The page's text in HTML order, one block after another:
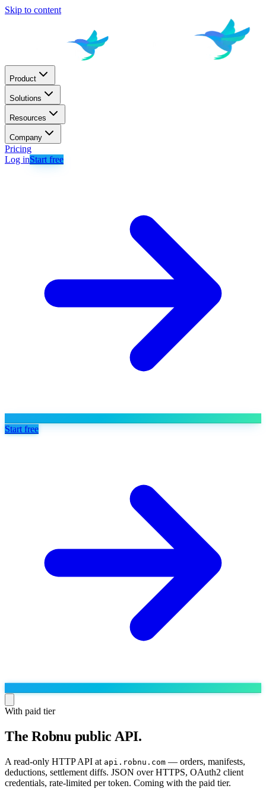
Skip to content
Product
Solutions
Resources
Company
Pricing
Log inStart free
Start free
Run the operation
Order management
Bulk runs & automations
By marketplace
AJIO sellers Live
Meesho sellers
Live
Learn
With paid tier
The Robnu public API.
A read-only HTTP API at api.robnu.com — orders, manifests,
deductions, settlement diffs. JSON over HTTPS, OAuth2 client
credentials, rate-limited per token. Coming with the paid tier.